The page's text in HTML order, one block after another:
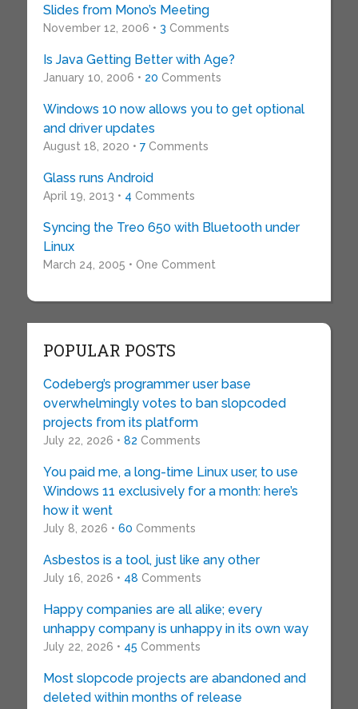
Slides from Mono’s Meeting
November 12, 2006 • 3 Comments
Is Java Getting Better with Age?
January 10, 2006 • 20 Comments
Windows 10 now allows you to get optional
and driver updates
August 18, 2020 • 7Comments
Glass runs Android
April 19, 2013 • 4 Comments
Syncing the Treo 650 with Bluetooth under
Linux
March 24, 2005 • One Comment
POPULAR POSTS
Codeberg’s programmer user base
overwhelmingly votes to ban slopcoded
projects from its platform
July 22, 2026 • 82 Comments
You paid me, a long-time Linux user, to use
Windows 11 exclusively for a month: here’s
how it went
July 8, 2026 • 60 Comments
Asbestos is a tool, just like any other
July 16, 2026 • 48 Comments
Happy companies are all alike; every
unhappy company is unhappy in its own way
July 22, 2026 • 45 Comments
Most slopcode projects are abandoned and
deleted within months of release